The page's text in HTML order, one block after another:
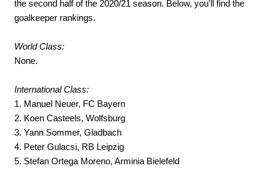
the second half of the 2020/21 season. Below, you'll find the
goalkeeper rankings.
World Class:
None.
International Class:
1. Manuel Neuer, FC Bayern
2. Koen Casteels, Wolfsburg
3. Yann Sommer, Gladbach
4. Peter Gulacsi, RB Leipzig
5. Stefan Ortega Moreno, Arminia Bielefeld